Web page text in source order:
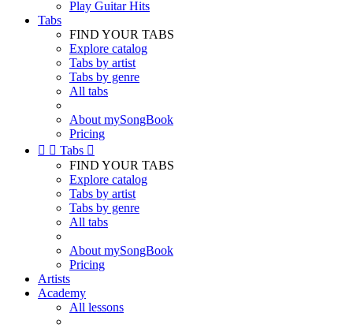
Play Guitar Hits
Tabs
FIND YOUR TABS
Explore catalog
Tabs by artist
Tabs by genre
All tabs
About mySongBook
Pricing
  Tabs 
FIND YOUR TABS
Explore catalog
Tabs by artist
Tabs by genre
All tabs
About mySongBook
Pricing
Artists
Academy
All lessons